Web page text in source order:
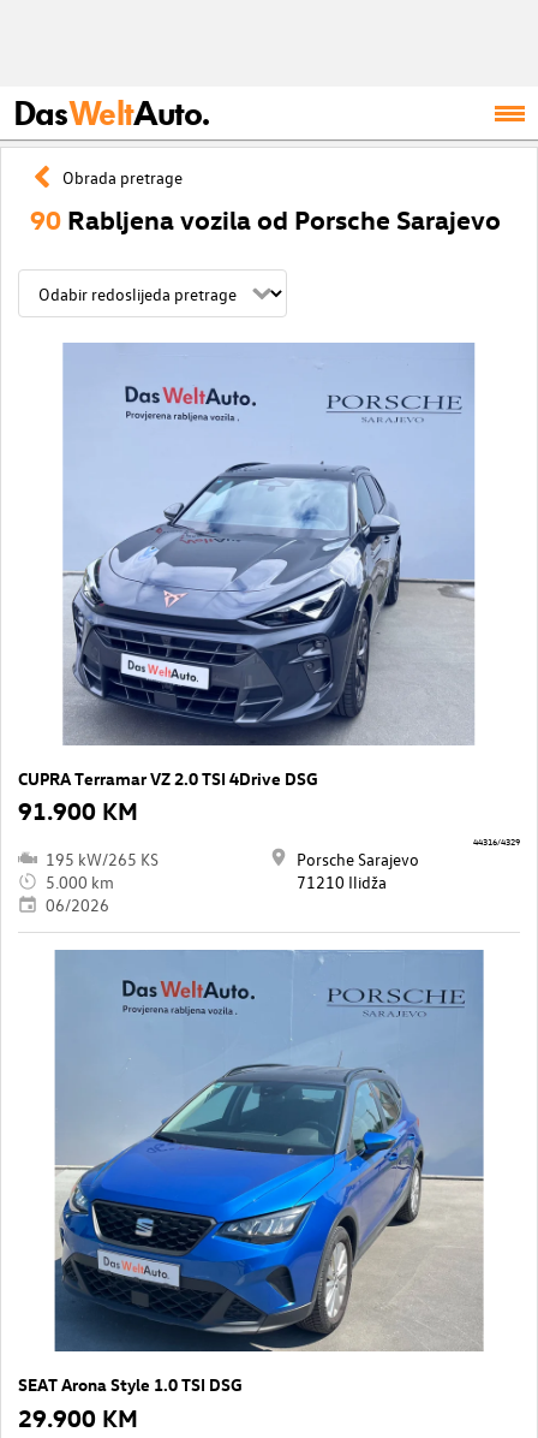
DasWeltAuto.
Obrada pretrage
90 Rabljena vozila od Porsche Sarajevo
CUPRA Terramar VZ 2.0 TSI 4Drive DSG
91.900 KM
195 kW/265 KS
5.000 km
06/2026
Porsche Sarajevo
71210 Ilidža
44316/4329
SEAT Arona Style 1.0 TSI DSG
29.900 KM